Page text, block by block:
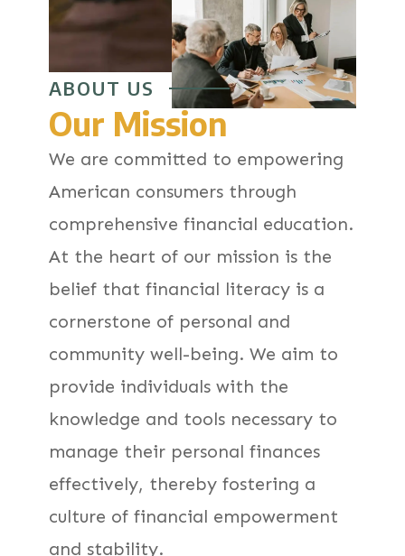
ABOUT US
Our Mission
We are committed to empowering
American consumers through
comprehensive financial education.
At the heart of our mission is the
belief that financial literacy is a
cornerstone of personal and
community well-being. We aim to
provide individuals with the
knowledge and tools necessary to
manage their personal finances
effectively, thereby fostering a
culture of financial empowerment
and stability.